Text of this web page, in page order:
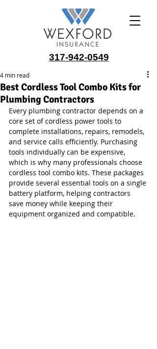
317-942-0549
Best Cordless Tool Combo Kits for
Plumbing Contractors
4 min read
Every plumbing contractor depends on a
core set of cordless power tools to
complete installations, repairs, remodels,
and service calls efficiently. Purchasing
tools individually can be expensive,
which is why many professionals choose
cordless tool combo kits. These packages
provide several essential tools on a single
battery platform, helping contractors
save money while keeping their
equipment organized and compatible.